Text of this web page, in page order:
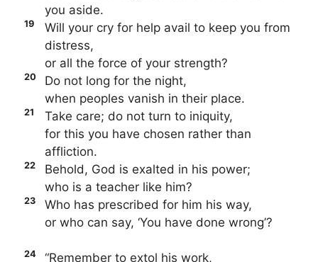
you aside.
19
Will your cry for help avail to keep you from
distress,
or all the force of your strength?
20
Do not long for the night,
when peoples vanish in their place.
21
Take care; do not turn to iniquity,
for this you have chosen rather than
affliction.
22
Behold, God is exalted in his power;
who is a teacher like him?
23
Who has prescribed for him his way,
or who can say, ‘You have done wrong’?
24
“Remember to extol his work,